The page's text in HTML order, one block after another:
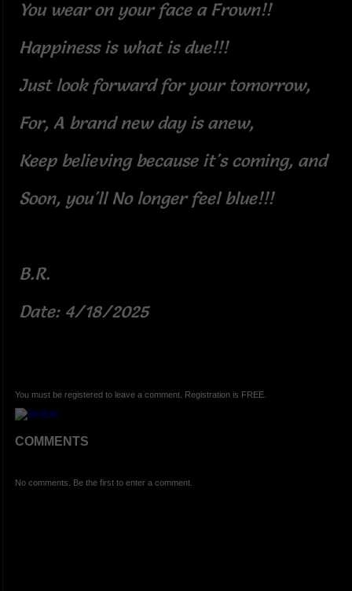
You wear on your face a Frown!!
Happiness is what is due!!!
Just look forward for your tomorrow,
For, A brand new day is anew,
Keep believing because it's coming, and
Soon, you'll No longer feel blue!!!
B.R.
Date: 4/18/2025
You must be registered to leave a comment. Registration is FREE.
COMMENTS
No comments. Be the first to enter a comment.